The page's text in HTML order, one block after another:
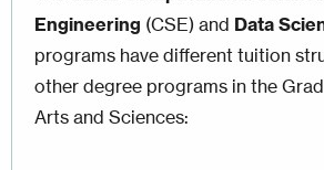
Engineering (CSE) and Data
programs have different tuition
other degree programs in the
Arts and Sciences: